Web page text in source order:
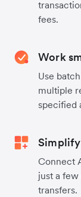
fees.
Work
Use
multiple
specified
Connect
just a
transfers.